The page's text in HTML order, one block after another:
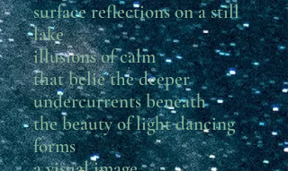
surface reflections on a still
lake
illusions of calm
that belie the deeper
undercurrents beneath
the beauty of light dancing
forms